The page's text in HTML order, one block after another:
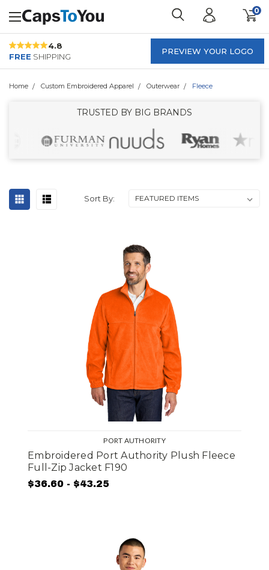
0
4.8
FREE SHIPPING
PREVIEW YOUR LOGO
Home Custom Embroidered Apparel Outerwear Fleece
TRUSTED BY BIG BRANDS
Sort By:
PORT AUTHORITY
Embroidered Port Authority Plush Fleece
Full-Zip Jacket F190
$36.60 - $43.25